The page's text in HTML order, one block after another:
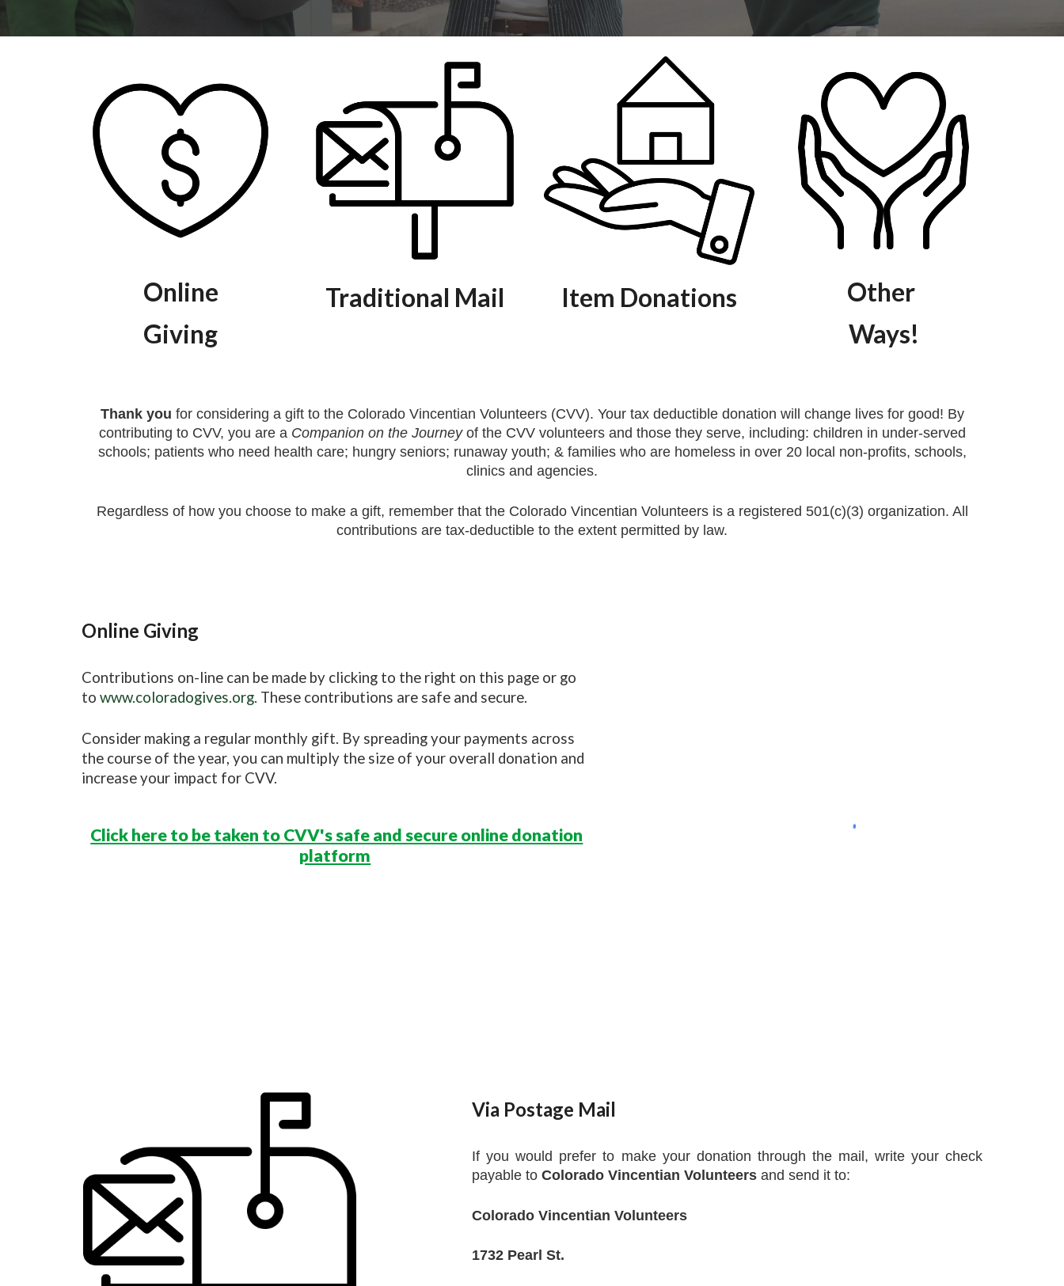
Online
Giving
Traditional Mail Item Donations
Other
Ways!
Thank you for considering a gift to the Colorado Vincentian Volunteers(CVV). Your tax deductible donation will change lives for good! By
contributing to CVV, you are a Companion on the Journey of the CVV volunteers and those they serve, including: children in under-served
schools; patients who need health care; hungry seniors; runaway youth; & families who are homeless in over 20 local non-profits, schools,
clinics and agencies.
Regardless of how you choose to make a gift, remember that the Colorado Vincentian Volunteers is a registered 501(c)(3) organization. All
contributions are tax-deductible to the extent permitted by law.
Online Giving
Contributions on-line can be made by clicking to the right on this page or go
to www.coloradogives.org. These contributions are safe and secure.
Consider making a regular monthly gift. By spreading your payments across
the course of the year, you can multiply the size of your overall donation and
increase your impact for CVV.
Click here to be taken to CVV's safe and secure online donation
platform
Via Postage Mail
If you would prefer to make your donation through the mail, write your check
payable to Colorado Vincentian Volunteers and send it to:
Colorado Vincentian Volunteers
1732 Pearl St.